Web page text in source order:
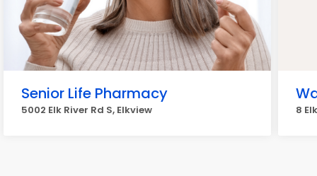
Senior Life Pharmacy
5002 Elk River Rd S, Elkview 8